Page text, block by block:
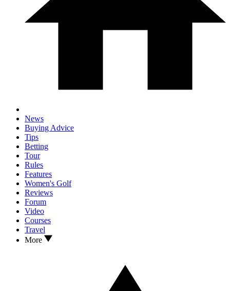
News
Buying Advice
Tips
Betting
Tour
Rules
Features
Women's Golf
Reviews
Forum
Video
Courses
Travel
More